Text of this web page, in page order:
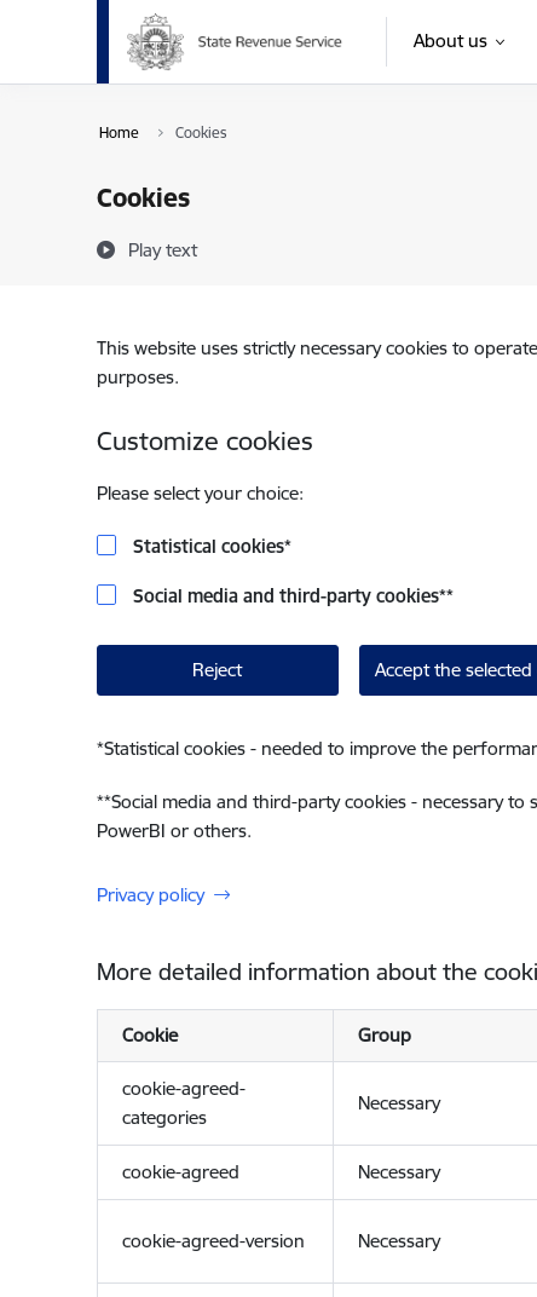
Skip to page content
About us
Home Cookies
Cookies
Play text
This website uses strictly necessary cookies to
purposes.
Customize cookies
Please select your choice:
Statistical cookies*
Social media and third-party cookies**
Reject Accept the
*Statistical cookies - needed to improve the
**Social media and third-party cookies - necessary
PowerBI or others.
Privacy policy
More detailed information about the
Cookie Group
cookie-agreed-
categories
Necessary
cookie-agreed Necessary
cookie-agreed-version Necessary